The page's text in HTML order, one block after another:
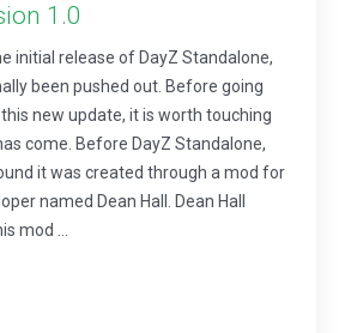
1.0
initial release of DayZ Standalone,
been pushed out. Before going
new update, it is worth touching
come. Before DayZ Standalone,
it was created through a mod for
named Dean Hall. Dean Hall
mod ...